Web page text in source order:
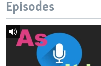
Episodes